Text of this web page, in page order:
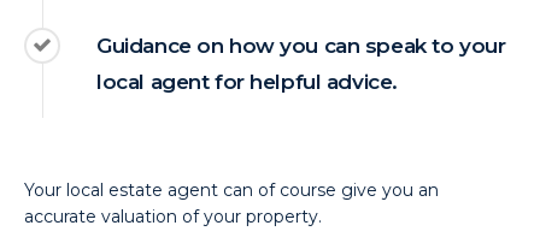
Guidance on how you can speak to your
local agent for helpful advice.
Your local estate agent can of course give you an
accurate valuation of your property.